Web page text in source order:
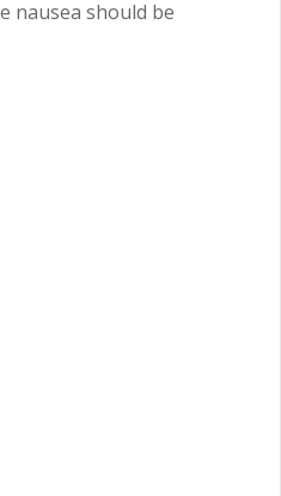
nausea should be